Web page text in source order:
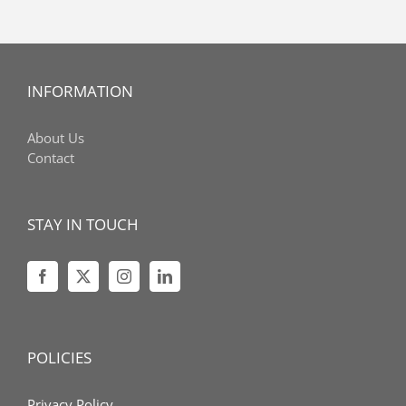
INFORMATION
About Us
Contact
STAY IN TOUCH
POLICIES